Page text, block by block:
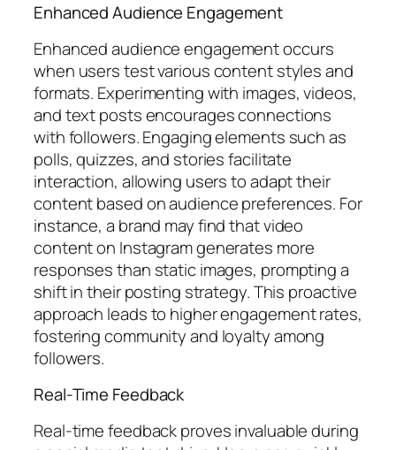
Enhanced Audience Engagement
Enhanced audience engagement occurs
when users test various content styles and
formats. Experimenting with images, videos,
and text posts encourages connections
with followers. Engaging elements such as
polls, quizzes, and stories facilitate
interaction, allowing users to adapt their
content based on audience preferences. For
instance, a brand may find that video
content on Instagram generates more
responses than static images, prompting a
shift in their posting strategy. This proactive
approach leads to higher engagement rates,
fostering community and loyalty among
followers.
Real-Time Feedback
Real-time feedback proves invaluable during